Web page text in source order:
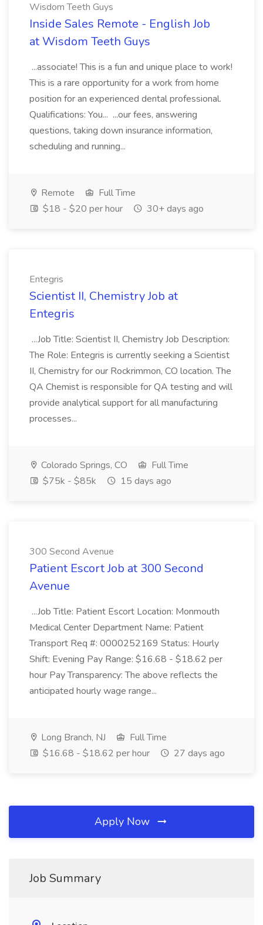
Wisdom Teeth Guys
Inside Sales Remote - English Job
at Wisdom Teeth Guys
...associate! This is a fun and unique place to work!
This is a rare opportunity for a work from home
position for an experienced dental professional.
Qualifications: You... ...our fees, answering
questions, taking down insurance information,
scheduling and running...
Remote
Full Time
$18 - $20 per hour
30+ days ago
Entegris
Scientist II, Chemistry Job at
Entegris
...Job Title: Scientist II, Chemistry Job Description:
The Role: Entegris is currently seeking a Scientist
II, Chemistry for our Rockrimmon, CO location. The
QA Chemist is responsible for QA testing and will
provide analytical support for all manufacturing
processes...
Colorado Springs, CO
Full Time
$75k - $85k
15 days ago
300 Second Avenue
Patient Escort Job at 300 Second
Avenue
...Job Title: Patient Escort Location: Monmouth
Medical Center Department Name: Patient
Transport Req #: 0000252169 Status: Hourly
Shift: Evening Pay Range: $16.68 - $18.62 per
hour Pay Transparency: The above reflects the
anticipated hourly wage range...
Long Branch, NJ
Full Time
$16.68 - $18.62 per hour
27 days ago
Apply Now
Job Summary